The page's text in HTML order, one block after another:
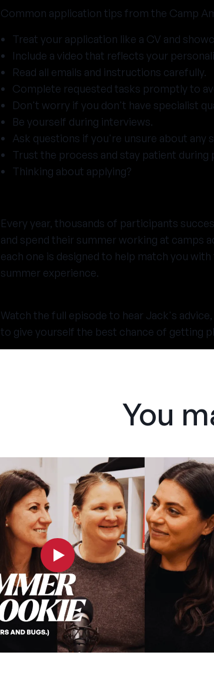
Common application tips from the Camp
Treat your application like a CV and
Include a video that reflects your
Read all emails and instructions carefully.
Complete requested tasks promptly to
Don't worry if you don't have specialist
Be yourself during interviews.
Ask questions if you're unsure about any
Trust the process and stay patient during
Thinking about applying?
Every year, thousands of participants
and spend their summer working at camps
each one is designed to help match you
summer experience.
Watch the full episode to hear Jack's
to give yourself the best chance of getting
You